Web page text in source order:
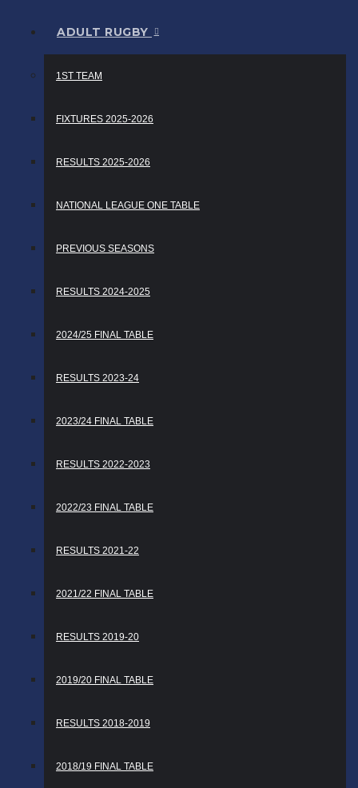
ADULT RUGBY
1ST TEAM
FIXTURES 2025-2026
RESULTS 2025-2026
NATIONAL LEAGUE ONE TABLE
PREVIOUS SEASONS
RESULTS 2024-2025
2024/25 FINAL TABLE
RESULTS 2023-24
2023/24 FINAL TABLE
RESULTS 2022-2023
2022/23 FINAL TABLE
RESULTS 2021-22
2021/22 FINAL TABLE
RESULTS 2019-20
2019/20 FINAL TABLE
RESULTS 2018-2019
2018/19 FINAL TABLE